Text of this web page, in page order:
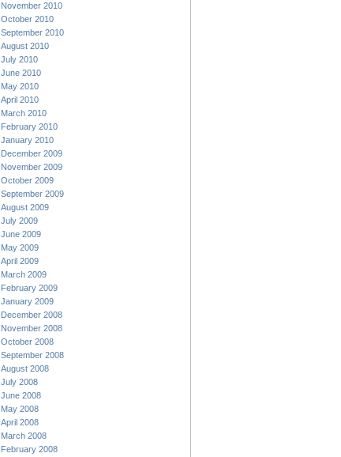
November 2010
October 2010
September 2010
August 2010
July 2010
June 2010
May 2010
April 2010
March 2010
February 2010
January 2010
December 2009
November 2009
October 2009
September 2009
August 2009
July 2009
June 2009
May 2009
April 2009
March 2009
February 2009
January 2009
December 2008
November 2008
October 2008
September 2008
August 2008
July 2008
June 2008
May 2008
April 2008
March 2008
February 2008